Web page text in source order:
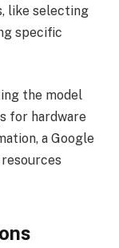
like selecting
specific
the model
for hardware
a Google